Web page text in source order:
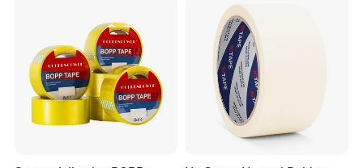
Shipping Packing Logo
Printed Tape